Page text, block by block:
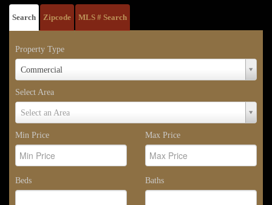
Search Zipcode MLS # Search
Property Type
Commercial
Property
Select Area
Select an Area
Select
Min Price
Max Price
Beds Baths